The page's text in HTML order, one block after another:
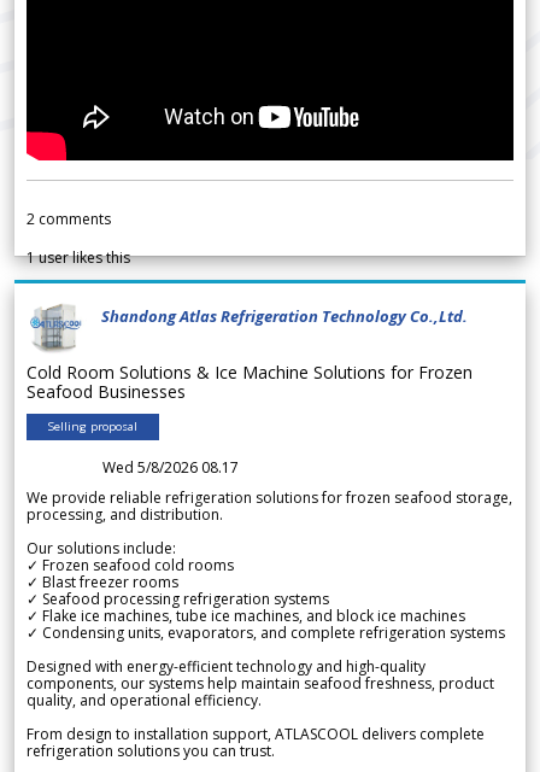
2 comments
1user likes this
Shandong Atlas Refrigeration Technology Co.,Ltd.
Cold Room Solutions & Ice Machine Solutions for Frozen
Seafood Businesses
Selling proposal
Wed 5/8/2026 08.17
We provide reliable refrigeration solutions for frozen seafood storage,
processing, and distribution.
Our solutions include:
✓ Frozen seafood cold rooms
✓ Blast freezer rooms
✓ Seafood processing refrigeration systems
✓ Flake ice machines, tube ice machines, and block ice machines
✓ Condensing units, evaporators, and complete refrigeration systems
Designed with energy-efficient technology and high-quality
components, our systems help maintain seafood freshness, product
quality, and operational efficiency.
From design to installation support, ATLASCOOL delivers complete
refrigeration solutions you can trust.